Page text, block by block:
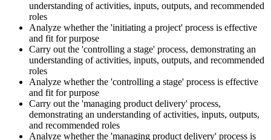
understanding of activities, inputs, outputs, and recommended
roles
Analyze whether the 'initiating a project' process is effective
and fit for purpose
Carry out the 'controlling a stage' process, demonstrating an
understanding of activities, inputs, outputs, and recommended
roles
Analyze whether the 'controlling a stage' process is effective
and fit for purpose
Carry out the 'managing product delivery' process,
demonstrating an understanding of activities, inputs, outputs,
and recommended roles
Analyze whether the 'managing product delivery' process is